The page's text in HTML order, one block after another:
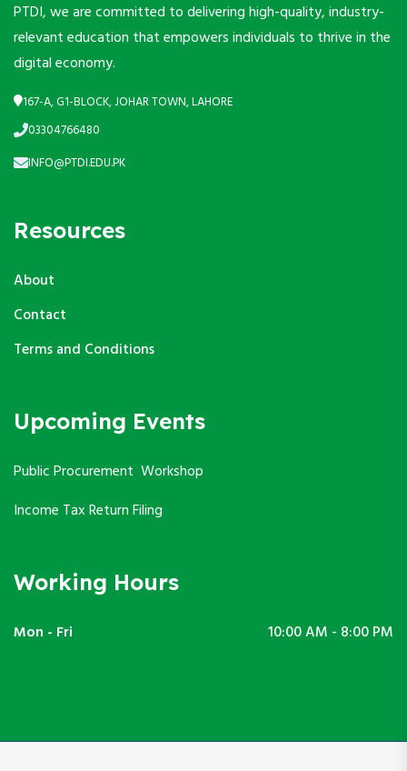
PTDI, we are committed to delivering high-quality, industry-
relevant education that empowers individuals to thrive in the
digital economy.
167-A, G1-BLOCK, JOHAR TOWN, LAHORE
03304766480
INFO@PTDI.EDU.PK
Resources
About
Contact
Terms and Conditions
Upcoming Events
Public Procurement Workshop
Income Tax Return Filing
Working Hours
Mon - Fri 10:00 AM - 8:00 PM